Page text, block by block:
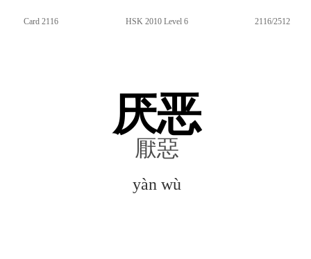
Card 2116 HSK 2010 Level 6 2116/2512
厌恶
厭惡
yàn wù